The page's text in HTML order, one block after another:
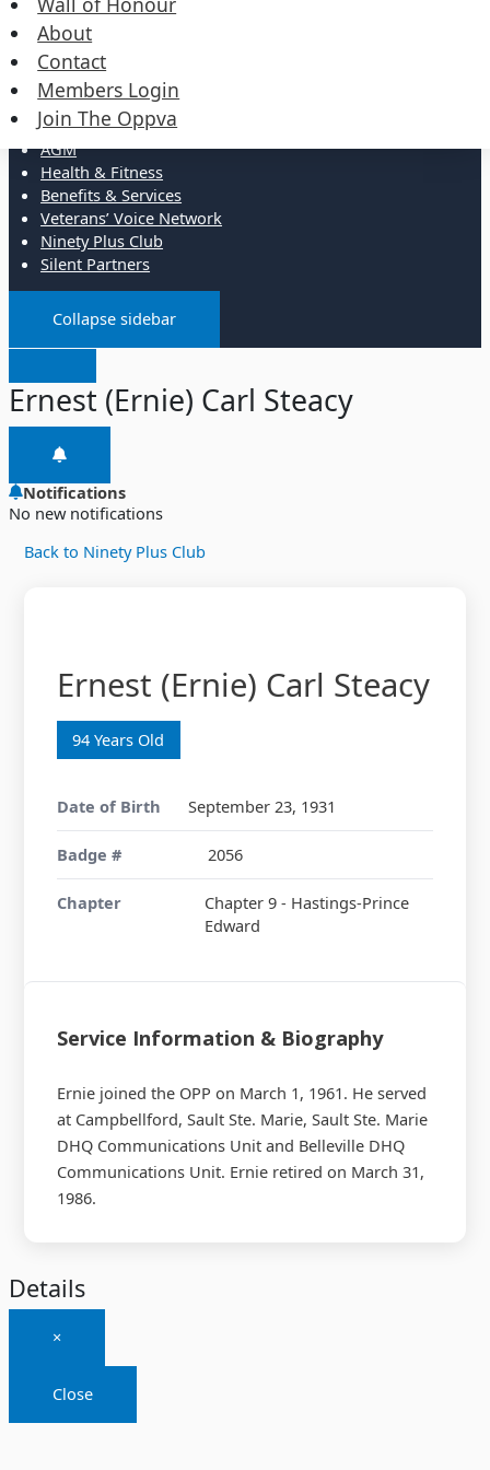
About
Contact
Members Login
Join The Oppva
Events
Merchandise
Resources
Administration
AGM
Health & Fitness
Benefits & Services
Veterans’ Voice Network
Ninety Plus Club
Silent Partners
Collapse sidebar
Ernest (Ernie) Carl Steacy
Notifications
No new notifications
Back to Ninety Plus Club
Ernest (Ernie) Carl Steacy
94 Years Old
Date of Birth September 23, 1931
Badge # 2056
Chapter
Chapter 9 - Hastings-Prince
Edward
Service Information & Biography
Ernie joined the OPP on March 1, 1961. He served
at Campbellford, Sault Ste. Marie, Sault Ste. Marie
DHQ Communications Unit and Belleville DHQ
Communications Unit. Ernie retired on March 31,
1986.
Details
×
Close